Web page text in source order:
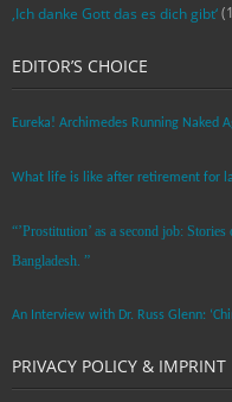
‚Ich danke Gott das es dich gibt‘
EDITOR’S CHOICE
Eureka! Archimedes Running Naked
What life is like after retirement for
“’Prostitution’ as a second job:
Bangladesh. ”
An Interview with Dr. Russ Glenn:
PRIVACY POLICY & IMPRINT